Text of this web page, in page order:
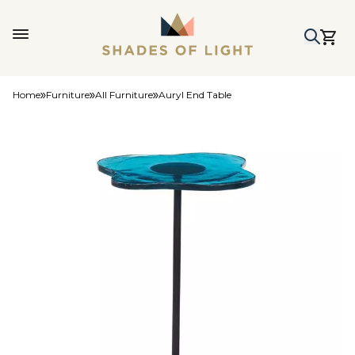
Home Furniture All Furniture Auryl End Table